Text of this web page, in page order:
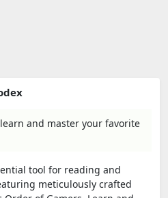
and master your favorite
tool for reading and
meticulously crafted